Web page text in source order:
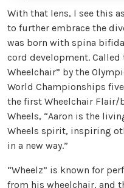
With that lens, I see this
to further embrace the
was born with spina
cord development. Called
Wheelchair” by the
World Championships
the first Wheelchair Flair/
Wheels, “Aaron is the
Wheels spirit, inspiring
in a new way.”
“Wheelz” is known for
from his wheelchair, and